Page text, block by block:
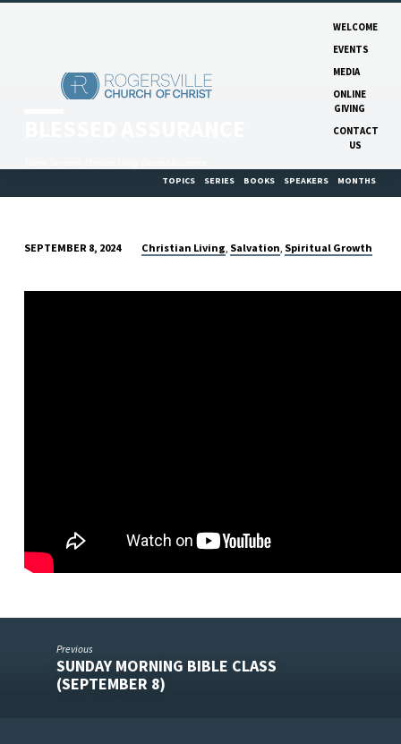
WELCOME
EVENTS
MEDIA
ONLINE
GIVING
CONTACT
US
TOPICS
SERIES BOOKS SPEAKERS MONTHS
ASSURANCE
SEPTEMBER 8, 2024 Christian Living, Salvation, Spiritual Growth
Previous
SUNDAY MORNING BIBLE CLASS
(SEPTEMBER 8)